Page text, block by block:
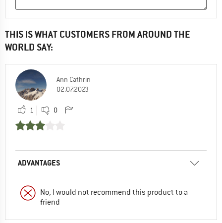
THIS IS WHAT CUSTOMERS FROM AROUND THE
WORLD SAY:
Ann Cathrin
02.07.2023
1 0
ADVANTAGES
No, I would not recommend this product to a
friend